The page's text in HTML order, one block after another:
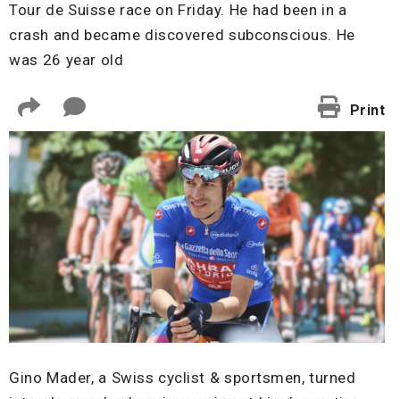
Tour de Suisse race on Friday. He had been in a
crash and became discovered subconscious. He
was 26 year old
Print
Gino Mader, a Swiss cyclist & sportsmen, turned